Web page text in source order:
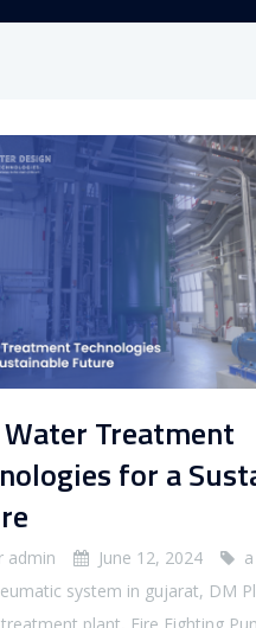
Treatment
for a
admin June 12, 2024
a
system in gujarat, DM